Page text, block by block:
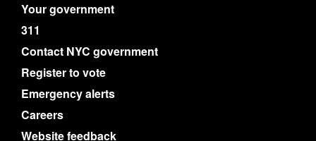
Your government
311
Contact NYC government
Register to vote
Emergency alerts
Careers
Website feedback